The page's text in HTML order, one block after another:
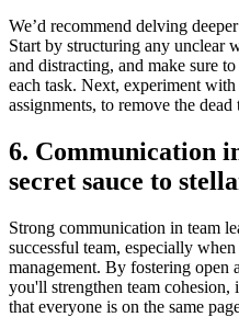
We’d recommend delving
Start by structuring any unclear
and distracting, and make sure
each task. Next, experiment
assignments, to remove the
6. Communication
secret sauce to
Strong communication in team
successful team, especially
management. By fostering open
you'll strengthen team
that everyone is on the same